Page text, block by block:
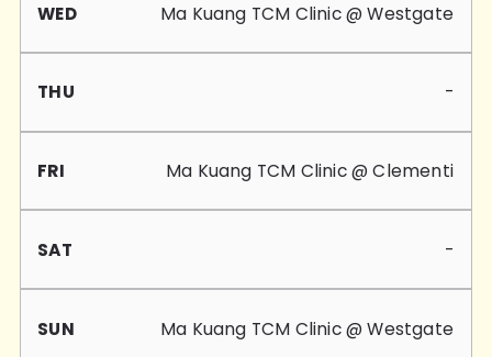
Ma Kuang TCM Clinic @ Westgate
-
Ma Kuang TCM Clinic @ Clementi
-
Ma Kuang TCM Clinic @ Westgate